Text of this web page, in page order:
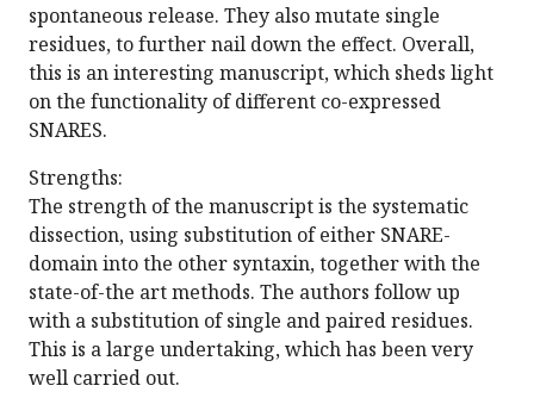
spontaneous release. They also mutate single
residues, to further nail down the effect. Overall,
this is an interesting manuscript, which sheds light
on the functionality of different co-expressed
SNARES.
Strengths:
The strength of the manuscript is the systematic
dissection, using substitution of either SNARE-
domain into the other syntaxin, together with the
state-of-the art methods. The authors follow up
with a substitution of single and paired residues.
This is a large undertaking, which has been very
well carried out.